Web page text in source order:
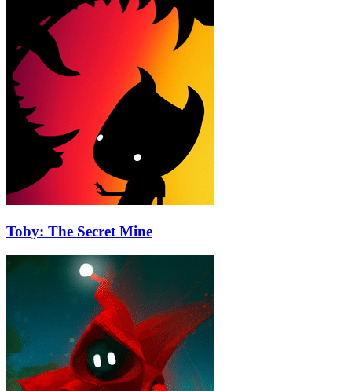
Toby: The Secret Mine